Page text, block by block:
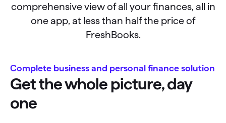
comprehensive view of all your finances, all in
one app, at less than half the price of
FreshBooks.
Complete business and personal finance solution
Get the whole picture, day
one